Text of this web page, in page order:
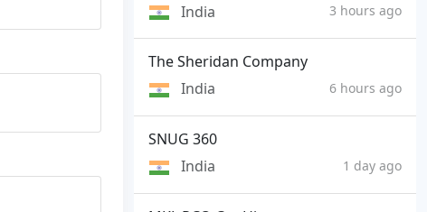
India
3 hours ago
The Sheridan Company
India
6 hours ago
SNUG 360
India
1 day ago